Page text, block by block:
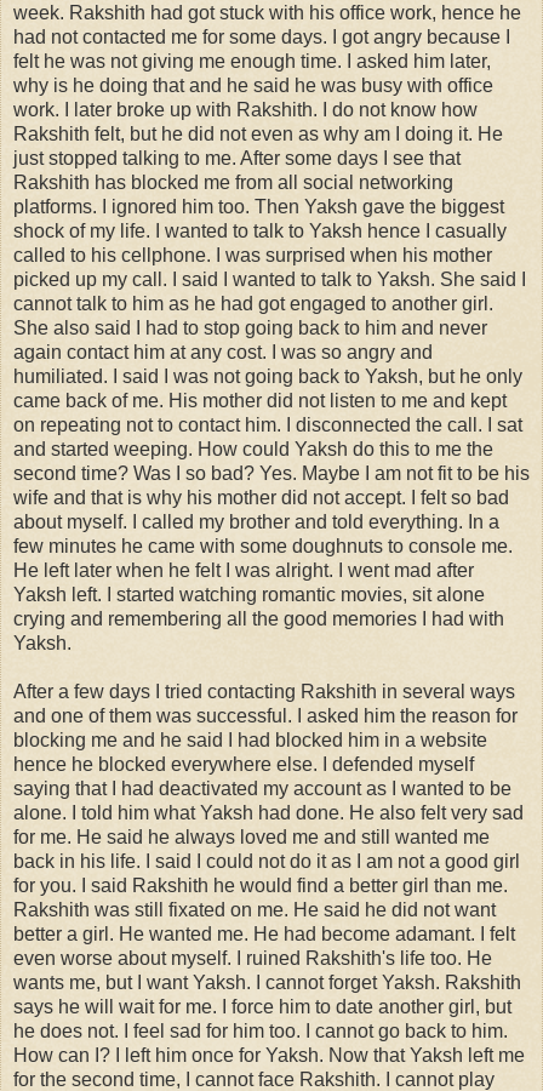
week. Rakshith had got stuck with his office work, hence he
had not contacted me for some days. I got angry because I
felt he was not giving me enough time. I asked him later,
why is he doing that and he said he was busy with office
work. I later broke up with Rakshith. I do not know how
Rakshith felt, but he did not even as why am I doing it. He
just stopped talking to me. After some days I see that
Rakshith has blocked me from all social networking
platforms. I ignored him too. Then Yaksh gave the biggest
shock of my life. I wanted to talk to Yaksh hence I casually
called to his cellphone. I was surprised when his mother
picked up my call. I said I wanted to talk to Yaksh. She said I
cannot talk to him as he had got engaged to another girl.
She also said I had to stop going back to him and never
again contact him at any cost. I was so angry and
humiliated. I said I was not going back to Yaksh, but he only
came back of me. His mother did not listen to me and kept
on repeating not to contact him. I disconnected the call. I sat
and started weeping. How could Yaksh do this to me the
second time? Was I so bad? Yes. Maybe I am not fit to be his
wife and that is why his mother did not accept. I felt so bad
about myself. I called my brother and told everything. In a
few minutes he came with some doughnuts to console me.
He left later when he felt I was alright. I went mad after
Yaksh left. I started watching romantic movies, sit alone
crying and remembering all the good memories I had with
Yaksh.
After a few days I tried contacting Rakshith in several ways
and one of them was successful. I asked him the reason for
blocking me and he said I had blocked him in a website
hence he blocked everywhere else. I defended myself
saying that I had deactivated my account as I wanted to be
alone. I told him what Yaksh had done. He also felt very sad
for me. He said he always loved me and still wanted me
back in his life. I said I could not do it as I am not a good girl
for you. I said Rakshith he would find a better girl than me.
Rakshith was still fixated on me. He said he did not want
better a girl. He wanted me. He had become adamant. I felt
even worse about myself. I ruined Rakshith's life too. He
wants me, but I want Yaksh. I cannot forget Yaksh. Rakshith
says he will wait for me. I force him to date another girl, but
he does not. I feel sad for him too. I cannot go back to him.
How can I? I left him once for Yaksh. Now that Yaksh left me
for the second time, I cannot face Rakshith. I cannot play